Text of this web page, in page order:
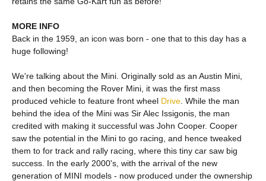
MORE INFO
Back in the 1959, an icon was born - one that to this day has a
huge following!
We're talking about the Mini. Originally sold as an Austin Mini,
and then becoming the Rover Mini, it was the first mass
produced vehicle to feature front wheel Drive . While the man
behind the idea of the Mini was Sir Alec Issigonis, the man
credited with making it successful was John Cooper. Cooper
saw the potential in the Mini to go racing, and hence tweaked
them to for track and rally racing, where this tiny car saw big
success. In the early 2000's, with the arrival of the new
generation of MINI models - now produced under the ownership